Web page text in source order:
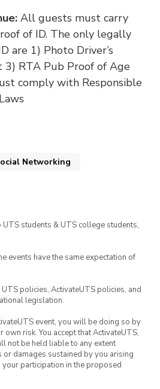
All guests must carry
of ID. The only legally
are 1) Photo Driver’s
3) RTA Pub Proof of Age
comply with Responsible
Networking
UTS students & UTS college students,
events have the same expectation of
UTS policies, ActivateUTS policies, and
legislation.
event, you will be doing so by
own risk. You accept that ActivateUTS,
not be held liable to any extent
damages sustained by you arising
participation in the proposed